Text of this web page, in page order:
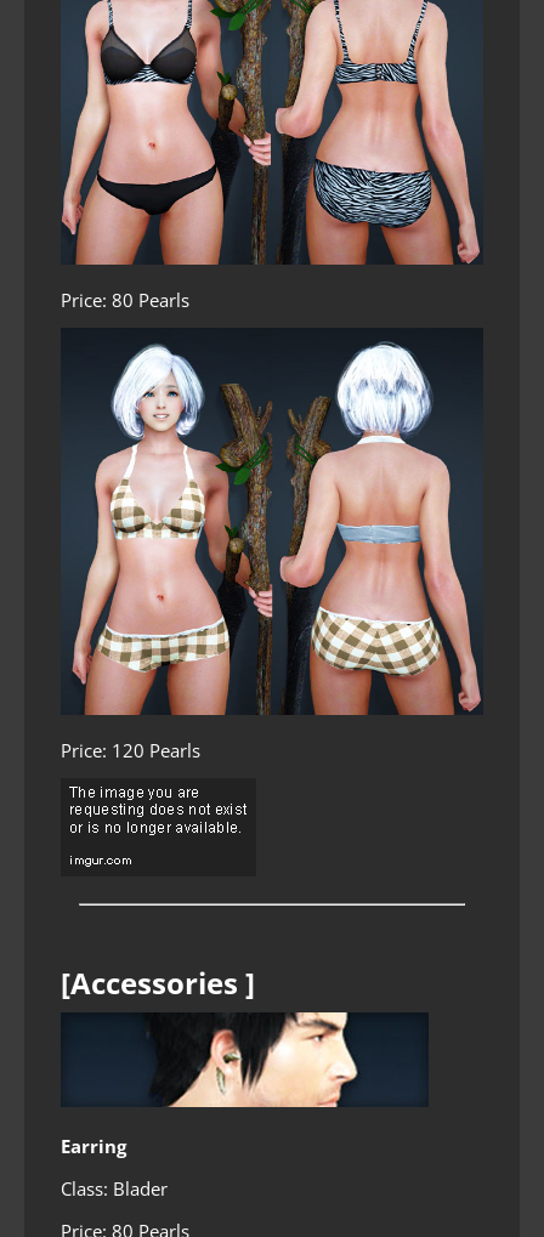
Price: 80 Pearls
Price: 120 Pearls
[Accessories ]
Earring
Class: Blader
Price: 80 Pearls